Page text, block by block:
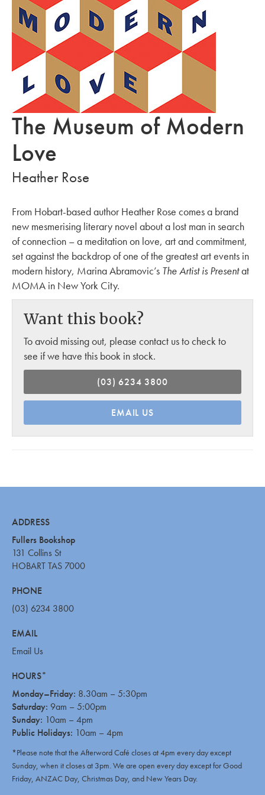
The Museum of Modern
Love
Heather Rose
From Hobart-based author Heather Rose comes a brand
new mesmerising literary novel about a lost man in search
of connection – a meditation on love, art and commitment,
set against the backdrop of one of the greatest art events in
modern history, Marina Abramovic’s The Artist is Presentat
MOMA in New York City.
Want this book?
To avoid missing out, please contact us to check to
see if we have this book in stock.
(03) 6234 3800
EMAIL US
ADDRESS
Fullers Bookshop
131 Collins St
HOBART TAS 7000
PHONE
(03) 6234 3800
EMAIL
Email Us
HOURS*
Monday–Friday: 8.30am – 5:30pm
Saturday: 9am – 5:00pm
Sunday: 10am – 4pm
Public Holidays: 10am – 4pm
*Please note that the Afterword Café closes at 4pm every day except
Sunday, when it closes at 3pm. We are open every day except for Good
Friday, ANZAC Day, Christmas Day, and New Years Day.